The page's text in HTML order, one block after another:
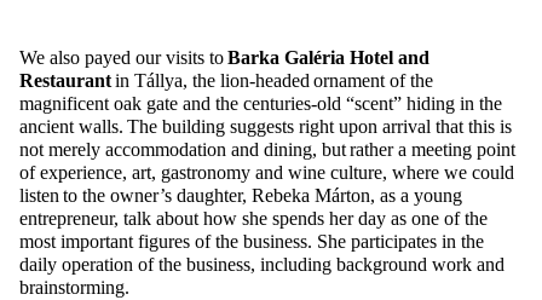
We also payed our visits toBarka Galéria Hotel and
Restaurantin Tállya, the lion-headed ornament of the
magnificent oak gate and the centuries-old “scent” hiding in the
ancient walls. The building suggests right upon arrival that this is
not merely accommodation and dining, but rather a meeting point
of experience, art, gastronomy and wine culture, where we could
listen to the owner’s daughter, Rebeka Márton, as a young
entrepreneur, talk about how she spends her day as one of the
most important figures of the business. She participates in the
daily operation of the business, including background work and
brainstorming.